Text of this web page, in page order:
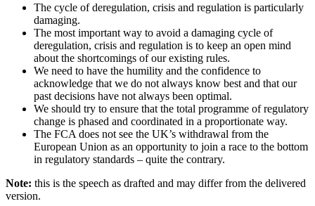
The cycle of deregulation, crisis and regulation is particularly
damaging.
The most important way to avoid a damaging cycle of
deregulation, crisis and regulation is to keep an open mind
about the shortcomings of our existing rules.
We need to have the humility and the confidence to
acknowledge that we do not always know best and that our
past decisions have not always been optimal.
We should try to ensure that the total programme of regulatory
change is phased and coordinated in a proportionate way.
The FCA does not see the UK’s withdrawal from the
European Union as an opportunity to join a race to the bottom
in regulatory standards – quite the contrary.
Note: this is the speech as drafted and may differ from the delivered
version.